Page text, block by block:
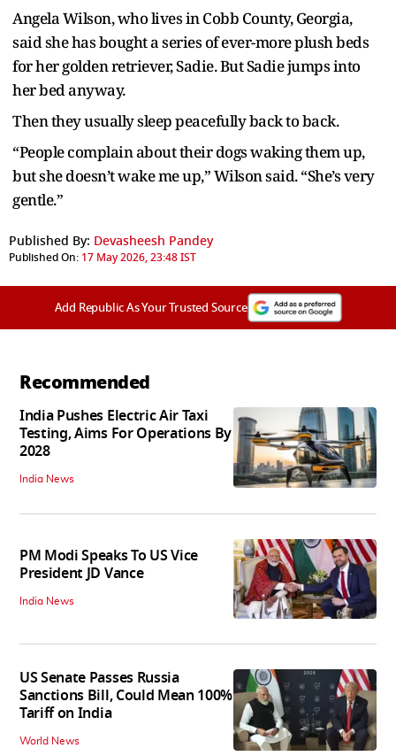
Angela Wilson, who lives in Cobb County, Georgia,
said she has bought a series of ever-more plush beds
for her golden retriever, Sadie. But Sadie jumps into
her bed anyway.
Then they usually sleep peacefully back to back.
“People complain about their dogs waking them up,
but she doesn’t wake me up,” Wilson said. “She’s very
gentle.”
Published By: Devasheesh Pandey
Published On: 17 May 2026, 23:48 IST
Add Republic As Your Trusted Source
Recommended
India Pushes Electric Air Taxi
Testing, Aims For Operations By
2028
India News
PM Modi Speaks To US Vice
President JD Vance
India News
US Senate Passes Russia
Sanctions Bill, Could Mean 100%
Tariff on India
World News